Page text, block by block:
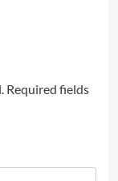
Required fields